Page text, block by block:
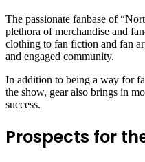
The passionate fanbase of
plethora of merchandise and
clothing to fan fiction and fan
and engaged community.
In addition to being a way for
the show, gear also brings in
success.
Prospects for